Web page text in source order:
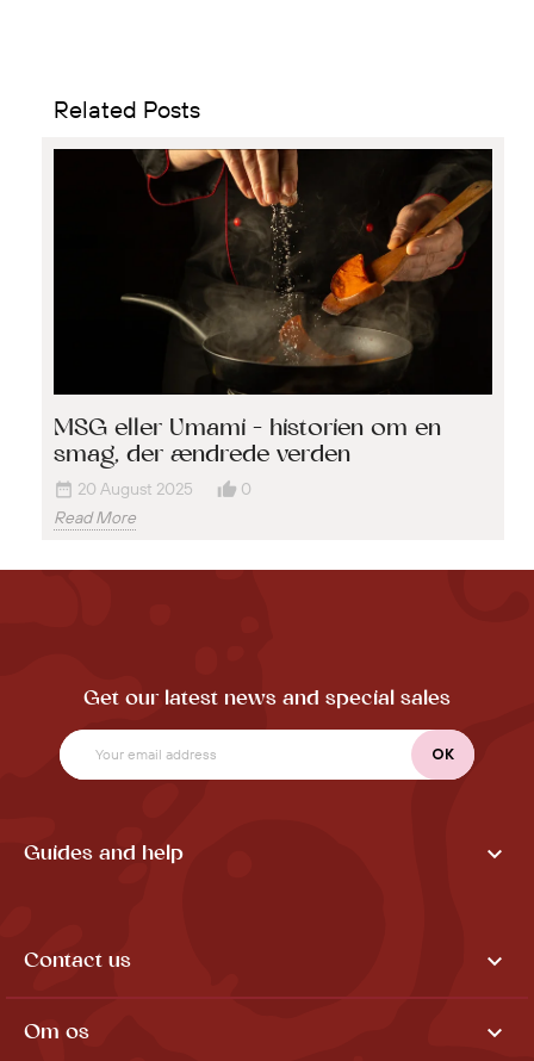
Related Posts
MSG eller Umami – historien om en
smag, der ændrede verden
date_range 20 August 2025 thumb_up_alt
0
Read More
Get our latest news and special sales
Guides and help 
Contact us 
Om os 